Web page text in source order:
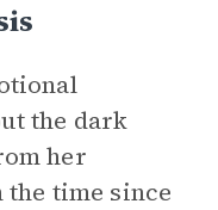
the dark
her
time since